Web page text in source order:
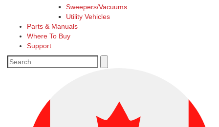
Sweepers/Vacuums
Utility Vehicles
Parts & Manuals
Where To Buy
Support